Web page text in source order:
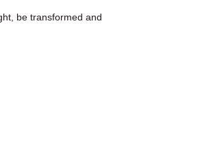
be transformed and